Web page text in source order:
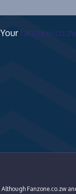
Your
Although Fanzone.co.zw